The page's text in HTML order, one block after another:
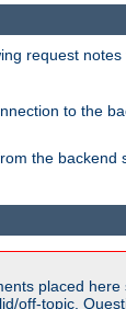
request
to the
the backend
placed
off-topic.